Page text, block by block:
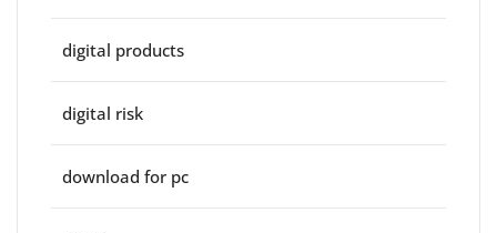
digital products
digital risk
download for pc